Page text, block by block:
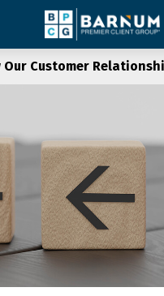
Our Customer